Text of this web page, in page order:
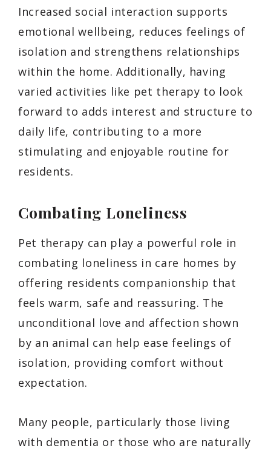
Increased social interaction supports
emotional wellbeing, reduces feelings of
isolation and strengthens relationships
within the home. Additionally, having
varied activities like pet therapy to look
forward to adds interest and structure to
daily life, contributing to a more
stimulating and enjoyable routine for
residents.
Combating Loneliness
Pet therapy can play a powerful role in
combating loneliness in care homes by
offering residents companionship that
feels warm, safe and reassuring. The
unconditional love and affection shown
by an animal can help ease feelings of
isolation, providing comfort without
expectation.
Many people, particularly those living
with dementia or those who are naturally